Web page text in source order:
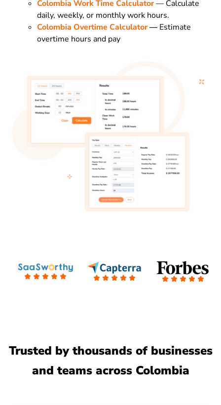
Colombia Work Time Calculator— Calculate
daily, weekly, or monthly work hours.
Colombia Overtime Calculator— Estimate
overtime hours and pay
Trusted by thousands of businesses
and teams across Colombia